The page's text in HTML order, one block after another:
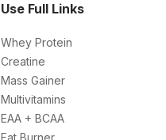
Use Full Links
Whey Protein
Creatine
Mass Gainer
Multivitamins
EAA + BCAA